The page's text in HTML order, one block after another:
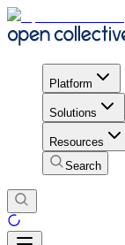
Platform
Solutions
Resources
Search